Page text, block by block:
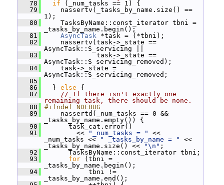
   78
if (_num_tasks == 1) {
   79
nassertv(_tasks_by_name.size() ==
1);
   80
TasksByName::const_iterator tbni =
_tasks_by_name.begin();
   81
AsyncTask *task = (*tbni);
   82
nassertv(task->_state ==
AsyncTask::S_servicing ||
   83
task->_state ==
AsyncTask::S_servicing_removed);
   84
task->_state =
AsyncTask::S_servicing_removed;
   85
   86
} else {
   87
// If there isn't exactly one
remaining task, there should be none.
   88
#ifndef NDEBUG
   89
nassertd(_num_tasks == 0 &&
_tasks_by_name.empty()) {
   90
task_cat.error()
   91
<< "_num_tasks = "
<<
_num_tasks <<
" _tasks_by_name = "
<<
_tasks_by_name.size() <<
"\n" ;
   92
TasksByName::const_iterator tbni;
   93
for (tbni =
_tasks_by_name.begin();
   94
tbni !=
_tasks_by_name.end();